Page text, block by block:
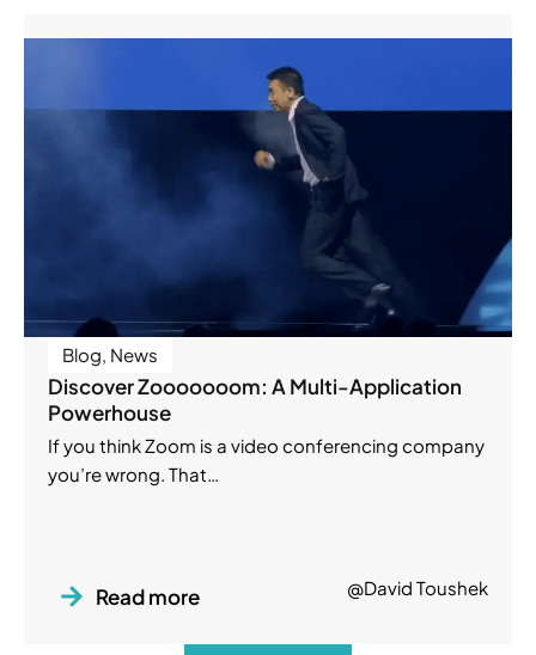
Blog, News
Discover Zooooooom: A Multi-Application
Powerhouse
If you think Zoom is a video conferencing company
you’re wrong. That…
Read more @David Toushek